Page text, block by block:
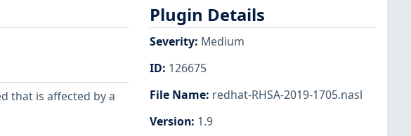
that is affected by a
Plugin Details
Severity: Medium
ID: 126675
File Name: redhat-RHSA-2019-1705.nasl
Version: 1.9